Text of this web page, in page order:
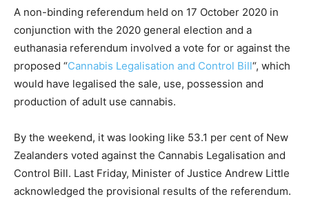
A non-binding referendum held on 17 October 2020 in
conjunction with the 2020 general election and a
euthanasia referendum involved a vote for or against the
proposed “Cannabis Legalisation and Control Bill“, which
would have legalised the sale, use, possession and
production of adult use cannabis.
By the weekend, it was looking like 53.1 per cent of New
Zealanders voted against the Cannabis Legalisation and
Control Bill. Last Friday, Minister of Justice Andrew Little
acknowledged the provisional results of the referendum.